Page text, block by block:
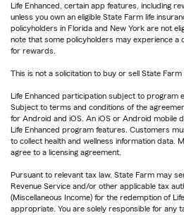
Life Enhanced, certain app features, including
unless you own an eligible State Farm life
policyholders in Florida and New York are not
note that some policyholders may experience a
for rewards.
This is not a solicitation to buy or sell State
Life Enhanced participation subject to program
Subject to terms and conditions of the
for Android and iOS. An iOS or Android mobile
Life Enhanced program features. Customers
to collect health and wellness information data.
agree to a licensing agreement.
Pursuant to relevant tax law, State Farm may
Revenue Service and/or other applicable tax
(Miscellaneous Income) for the redemption of
appropriate. You are solely responsible for any